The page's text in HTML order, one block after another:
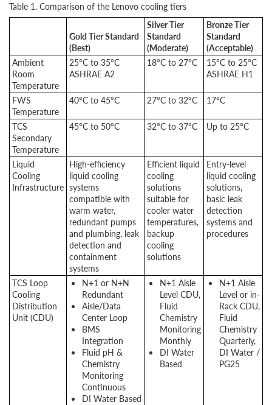
Table 1. Comparison of the Lenovo cooling tiers
Gold Tier Standard
(Best)
Silver Tier
Standard
(Moderate)
Bronze Tier
Standard
(Acceptable)
Ambient
Room
Temperature
25°C to 35°C
ASHRAE A2
18°C to 27°C
15°C to 25°C
ASHRAE H1
FWS
Temperature
40°C to 45°C 27°C to 32°C 17°C
TCS
Secondary
Temperature
45°C to 50°C 32°C to 37°C Up to 25°C
Liquid
Cooling
Infrastructure
High-efficiency
liquid cooling
systems
compatible with
warm water,
redundant pumps
and plumbing, leak
detection and
containment
systems
Efficient liquid
cooling
solutions
suitable for
cooler water
temperatures,
backup
cooling
solutions
Entry-level
liquid cooling
solutions,
basic leak
detection
systems and
procedures
TCS Loop
Cooling
Distribution
Unit (CDU)
N+1 or N+N
Redundant
Aisle/Data
Center Loop
BMS
Integration
Fluid pH &
Chemistry
Monitoring
Continuous
DI Water Based
N+1 Aisle
Level CDU,
Fluid
Chemistry
Monitoring
Monthly
DI Water
Based
N+1 Aisle
Level or in-
Rack CDU,
Fluid
Chemistry
Quarterly,
DI Water /
PG25